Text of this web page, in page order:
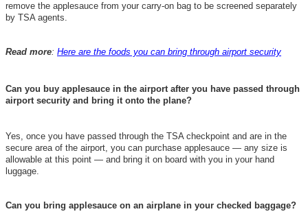
remove the applesauce from your carry-on bag to be screened separately
by TSA agents.
Read more: Here are the foods you can bring through airport security
Can you buy applesauce in the airport after you have passed through
airport security and bring it onto the plane?
Yes, once you have passed through the TSA checkpoint and are in the
secure area of the airport, you can purchase applesauce — any size is
allowable at this point — and bring it on board with you in your hand
luggage.
Can you bring applesauce on an airplane in your checked baggage?